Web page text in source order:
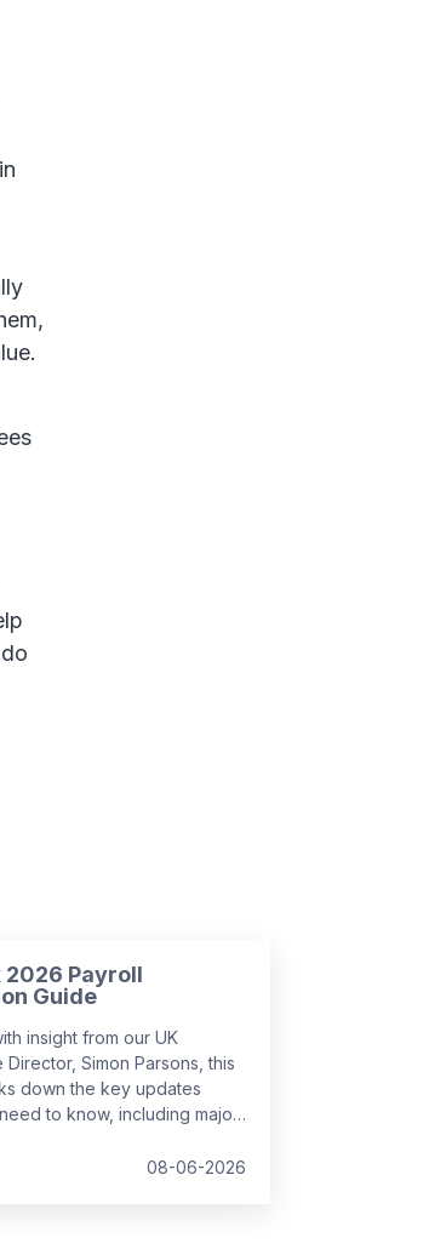
2026 Payroll
Guide
insight from our UK
Director, Simon Parsons, this
down the key updates
to know, including major
National Minimum Wage08-06-2026